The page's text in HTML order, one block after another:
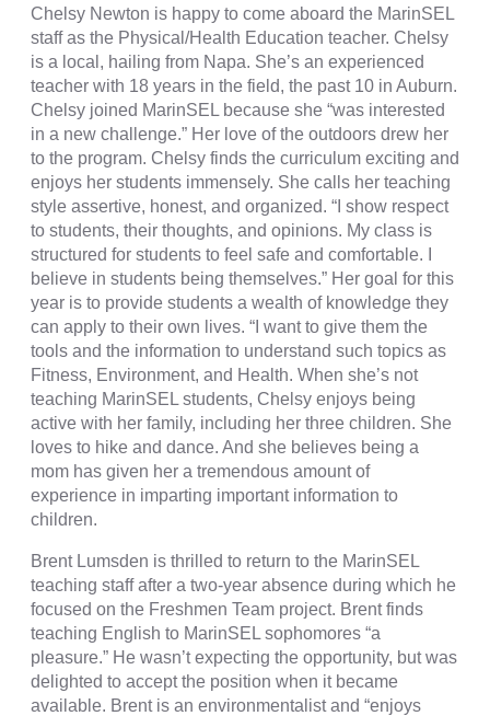
Chelsy Newton is happy to come aboard the MarinSEL
staff as the Physical/Health Education teacher. Chelsy
is a local, hailing from Napa. She’s an experienced
teacher with 18 years in the field, the past 10 in Auburn.
Chelsy joined MarinSEL because she “was interested
in a new challenge.” Her love of the outdoors drew her
to the program. Chelsy finds the curriculum exciting and
enjoys her students immensely. She calls her teaching
style assertive, honest, and organized. “I show respect
to students, their thoughts, and opinions. My class is
structured for students to feel safe and comfortable. I
believe in students being themselves.” Her goal for this
year is to provide students a wealth of knowledge they
can apply to their own lives. “I want to give them the
tools and the information to understand such topics as
Fitness, Environment, and Health. When she’s not
teaching MarinSEL students, Chelsy enjoys being
active with her family, including her three children. She
loves to hike and dance. And she believes being a
mom has given her a tremendous amount of
experience in imparting important information to
children.
Brent Lumsden is thrilled to return to the MarinSEL
teaching staff after a two-year absence during which he
focused on the Freshmen Team project. Brent finds
teaching English to MarinSEL sophomores “a
pleasure.” He wasn’t expecting the opportunity, but was
delighted to accept the position when it became
available. Brent is an environmentalist and “enjoys